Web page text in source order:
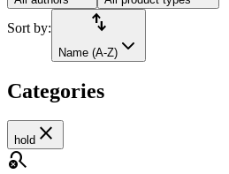
Sort by: import_export
Name (A-Z)
Categories
hold close
search_off